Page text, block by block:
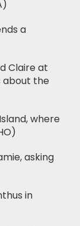
a
Claire at
about the
where
asking
in